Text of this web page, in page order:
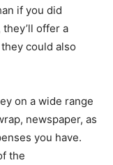
if you did
offer a
could also
on a wide range
newspaper, as
you have.
the